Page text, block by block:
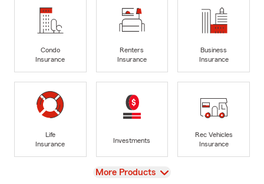
Condo
Insurance
Renters
Insurance
Business
Insurance
Life
Insurance
Investments
Rec Vehicles
Insurance
View
More Products